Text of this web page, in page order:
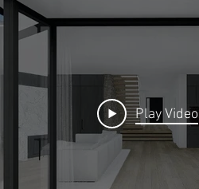
Play Video